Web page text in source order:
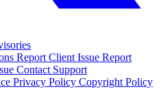
Report Client Issue Report
Contact Support
Privacy Policy Copyright Policy